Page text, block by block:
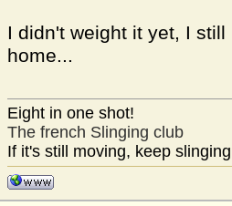
I didn't weight it yet, I
home...
Eight in one shot!
The french Slinging club
If it's still moving, keep